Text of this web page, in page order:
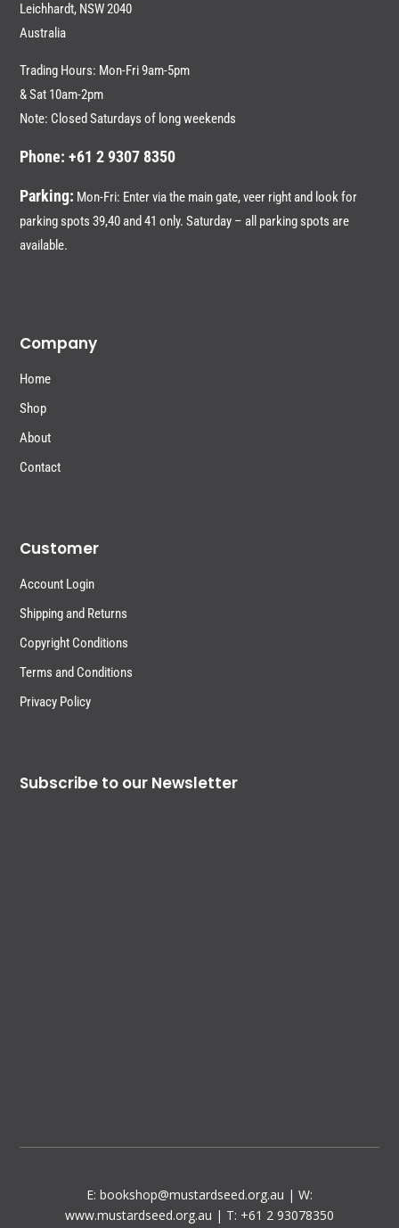
Leichhardt, NSW 2040
Australia
Trading Hours: Mon-Fri 9am-5pm
& Sat 10am-2pm
Note: Closed Saturdays of long weekends
Phone: +61 2 9307 8350
Parking: Mon-Fri: Enter via the main gate, veer right and look for
parking spots 39,40 and 41 only. Saturday – all parking spots are
available.
Company
Home
Shop
About
Contact
Customer
Account Login
Shipping and Returns
Copyright Conditions
Terms and Conditions
Privacy Policy
Subscribe to our Newsletter
E: bookshop@mustardseed.org.au | W:
www.mustardseed.org.au | T: +61 2 93078350